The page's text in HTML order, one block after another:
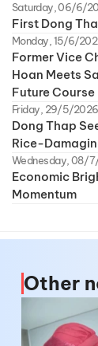
Saturday, 06/6/
First Dong
Monday, 15/6/
Former Vice
Hoan Meets
Future Course
Friday, 29/5/
Dong Thap
Rice-
Wednesday, 08/
Economic
Momentum
Other